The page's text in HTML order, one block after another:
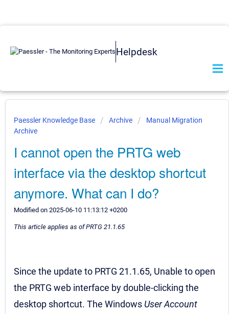
Helpdesk
Paessler Knowledge Base Archive
Manual Migration
Archive
I cannot open the PRTG web
interface via the desktop shortcut
anymore. What can I do?
Modified on 2025-06-10 11:13:12 +0200
This article applies as of PRTG 21.1.65
Since the update to PRTG 21.1.65, Unable to open
the PRTG web interface by double-clicking the
desktop shortcut. The Windows User Account